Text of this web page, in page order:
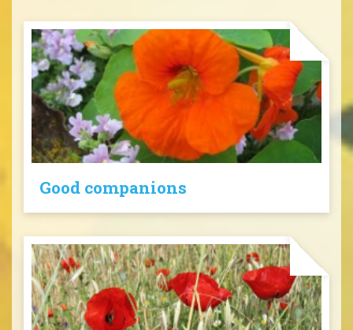
Good companions